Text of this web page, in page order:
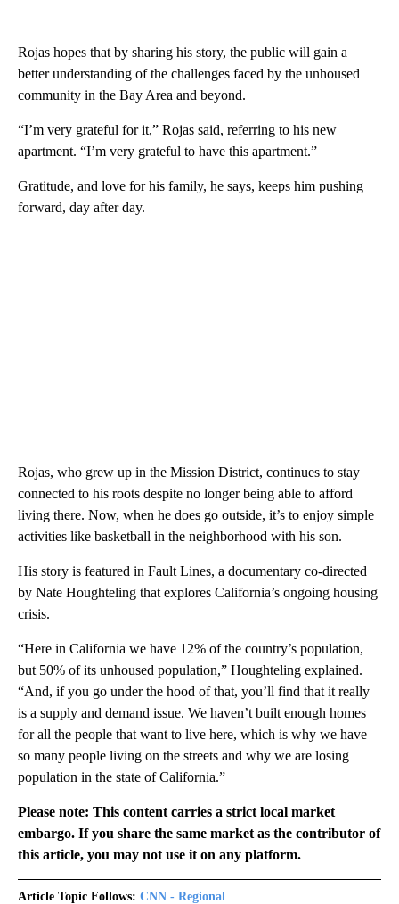
Rojas hopes that by sharing his story, the public will gain a
better understanding of the challenges faced by the unhoused
community in the Bay Area and beyond.
“I’m very grateful for it,” Rojas said, referring to his new
apartment. “I’m very grateful to have this apartment.”
Gratitude, and love for his family, he says, keeps him pushing
forward, day after day.
Rojas, who grew up in the Mission District, continues to stay
connected to his roots despite no longer being able to afford
living there. Now, when he does go outside, it’s to enjoy simple
activities like basketball in the neighborhood with his son.
His story is featured in Fault Lines, a documentary co-directed
by Nate Houghteling that explores California’s ongoing housing
crisis.
“Here in California we have 12% of the country’s population,
but 50% of its unhoused population,” Houghteling explained.
“And, if you go under the hood of that, you’ll find that it really
is a supply and demand issue. We haven’t built enough homes
for all the people that want to live here, which is why we have
so many people living on the streets and why we are losing
population in the state of California.”
Please note: This content carries a strict local market
embargo. If you share the same market as the contributor of
this article, you may not use it on any platform.
Article Topic Follows: CNN - Regional